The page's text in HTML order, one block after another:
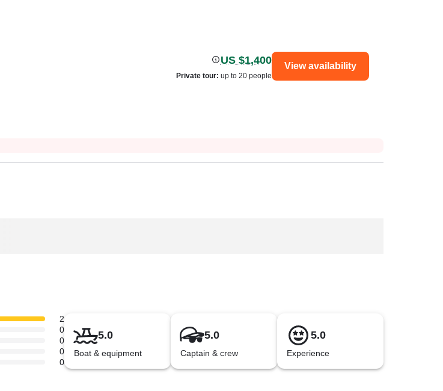
US $1,400
Private tour: up to 20 people
View availability
2
0
0
0
0
5.0
Boat & equipment
5.0
Captain & crew
5.0
Experience